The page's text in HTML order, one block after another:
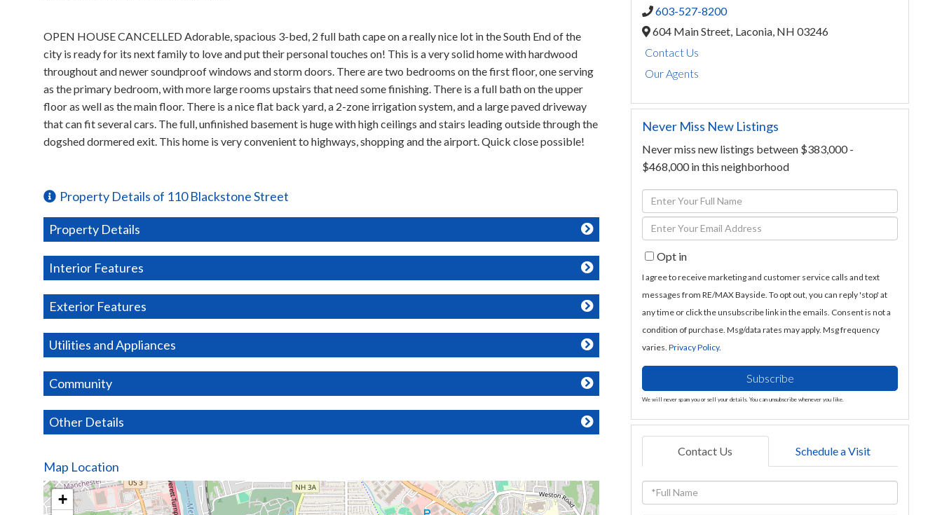
OPEN HOUSE CANCELLED Adorable, spacious 3-bed, 2 full bath cape on a really nice lot in the South End of the
city is ready for its next family to love and put their personal touches on! This is a very solid home with hardwood
throughout and newer soundproof windows and storm doors. There are two bedrooms on the first floor, one serving
as the primary bedroom, with more large rooms upstairs that need some finishing. There is a full bath on the upper
floor as well as the main floor. There is a nice flat back yard, a 2-zone irrigation system, and a large paved driveway
that can fit several cars. The full, unfinished basement is huge with high ceilings and stairs leading outside through the
dogshed dormered exit. This home is very convenient to highways, shopping and the airport. Quick close possible!
Property Details of 110 Blackstone Street
Property Details
Interior Features
Exterior Features
Utilities and Appliances
Community
Other Details
Map Location
+
603-527-8200
604 Main Street, Laconia, NH03246
Contact Us
Our Agents
Never Miss New Listings
Never miss new listings between $383,000 -
$468,000 in this neighborhood
Enter
Full
Name
Enter
Your
EmailOpt in
I agree to receive marketing and customer service calls and text
messages from RE/MAX Bayside. To opt out, you can reply 'stop' at
any time or click the unsubscribe link in the emails. Consent is not a
condition of purchase. Msg/data rates may apply. Msg frequency
varies.Privacy Policy.
Subscribe
We will never spam you or sell your details. You can unsubscribe whenever you like.
Contact Us Schedule a Visit
Full
Name